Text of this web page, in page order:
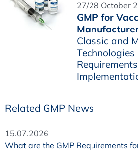
27/28 October
GMP for
Classic and
Related GMP News
15.07.2026
What are the GMP Requirements